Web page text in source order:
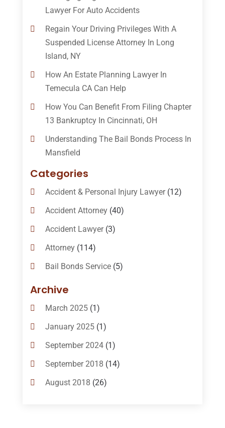
Lawyer For Auto Accidents
Regain Your Driving Privileges With A
Suspended License Attorney In Long
Island, NY
How An Estate Planning Lawyer In
Temecula CA Can Help
How You Can Benefit From Filing Chapter
13 Bankruptcy In Cincinnati, OH
Understanding The Bail Bonds Process In
Mansfield
Categories
Accident & Personal Injury Lawyer(12)
Accident Attorney(40)
Accident Lawyer(3)
Attorney(114)
Bail Bonds Service(5)
Bail-Bonds
Bankruptcy Attorneys
Bankruptcy Law(14)
Criminal Law(1)
Criminal Lawyer(10)
Custody(2)
Archive
March 2025(1)
January 2025(1)
September 2024(1)
September 2018 (14)
August 2018 (26)